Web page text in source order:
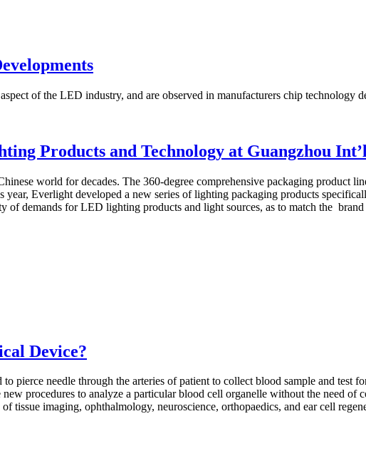
of the LED industry, and are observed in manufacturers chip technology
Products and Technology at Guangzhou
world for decades. The 360-degree comprehensive packaging product
year, Everlight developed a new series of lighting packaging products
of demands for LED lighting products and light sources, as to match the
Device?
pierce needle through the arteries of patient to collect blood sample and
new procedures to analyze a particular blood cell organelle without the need
tissue imaging, ophthalmology, neuroscience, orthopaedics, and ear cell